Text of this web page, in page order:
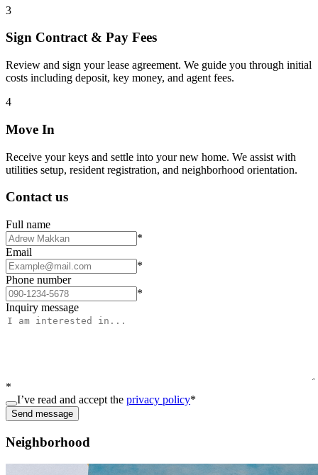
3
Sign Contract & Pay Fees
Review and sign your lease agreement. We guide you through initial
costs including deposit, key money, and agent fees.
4
Move In
Receive your keys and settle into your new home. We assist with
utilities setup, resident registration, and neighborhood orientation.
Contact us
Full name
*
Email
*
Phone number
*
Inquiry message
*
I’ve read and accept the privacy policy*
Send message
Neighborhood